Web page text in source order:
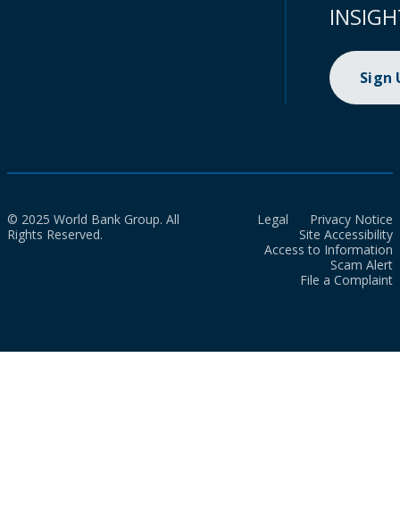
Sign
© 2025 World Bank Group. All
Rights Reserved.
Legal
Privacy Notice
Site Accessibility
Access to Information
Scam Alert
File a Complaint